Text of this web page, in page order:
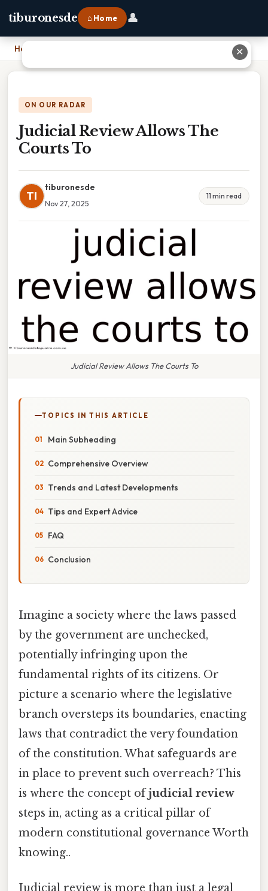
tiburonesde ⌂ Home 👤
Home
ON OUR RADAR
Judicial Review Allows The
Courts To
TI
tiburonesde
Nov 27, 2025
11 min read
Judicial Review Allows The Courts To
TOPICS IN THIS ARTICLE
Main Subheading
Comprehensive Overview
Trends and Latest Developments
Tips and Expert Advice
FAQ
Conclusion
Imagine a society where the laws passed
by the government are unchecked,
potentially infringing upon the
fundamental rights of its citizens. Or
picture a scenario where the legislative
branch oversteps its boundaries, enacting
laws that contradict the very foundation
of the constitution. What safeguards are
in place to prevent such overreach? This
is where the concept ofjudicial review
steps in, acting as a critical pillar of
modern constitutional governance Worth
knowing..
Judicial review is more than just a legal
✕